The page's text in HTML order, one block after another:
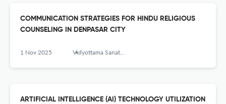
COMMUNICATION STRATEGIES FOR HINDU RELIGIOUS
COUNSELING IN DENPASAR CITY
1 Nov 2025 Vidyottama Sanatana: International Journal of Hindu Science and Religious Studies
ARTIFICIAL INTELLIGENCE (AI) TECHNOLOGY UTILIZATION